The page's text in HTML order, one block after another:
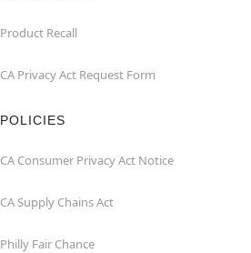
Product Recall
CA Privacy Act Request Form
POLICIES
CA Consumer Privacy Act Notice
CA Supply Chains Act
Philly Fair Chance